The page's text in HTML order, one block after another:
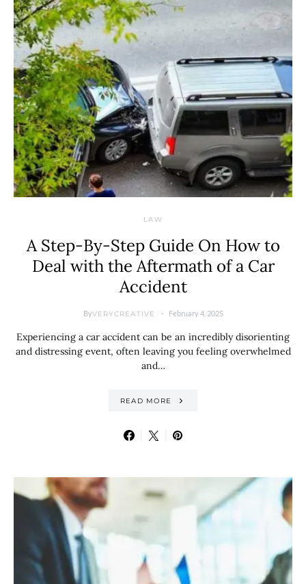
LAW
A Step-By-Step Guide On How to
Deal with the Aftermath of a Car
Accident
ByVERYCREATIVE February 4, 2025
Experiencing a car accident can be an incredibly disorienting
and distressing event, often leaving you feeling overwhelmed
and…
READ MORE